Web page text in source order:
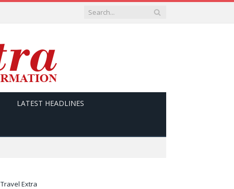
LATEST HEADLINES
Travel Extra